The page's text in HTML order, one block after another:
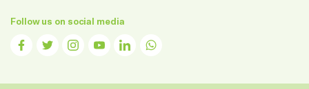
Follow us on social media